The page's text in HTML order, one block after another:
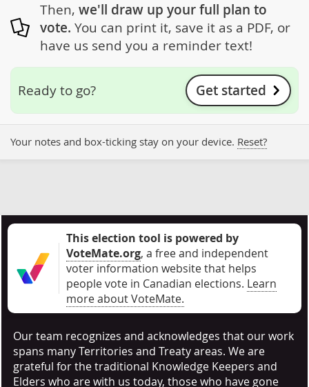
Then, we'll draw up your full plan to
vote. You can print it, save it as a PDF, or
have us send you a reminder text!
Ready to go? Get started
Your notes and box-ticking stay on your device. Reset?
This election tool is powered by
VoteMate.org, a free and independent
voter information website that helps
people vote in Canadian elections. Learn
more about VoteMate.
Our team recognizes and acknowledges that our work
spans many Territories and Treaty areas. We are
grateful for the traditional Knowledge Keepers and
Elders who are with us today, those who have gone